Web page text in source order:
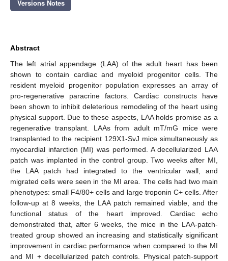
Versions Notes
Abstract
The left atrial appendage (LAA) of the adult heart has been
shown to contain cardiac and myeloid progenitor cells. The
resident myeloid progenitor population expresses an array of
pro-regenerative paracrine factors. Cardiac constructs have
been shown to inhibit deleterious remodeling of the heart using
physical support. Due to these aspects, LAA holds promise as a
regenerative transplant. LAAs from adult mT/mG mice were
transplanted to the recipient 129X1-SvJ mice simultaneously as
myocardial infarction (MI) was performed. A decellularized LAA
patch was implanted in the control group. Two weeks after MI,
the LAA patch had integrated to the ventricular wall, and
migrated cells were seen in the MI area. The cells had two main
phenotypes: small F4/80+ cells and large troponin C+ cells. After
follow-up at 8 weeks, the LAA patch remained viable, and the
functional status of the heart improved. Cardiac echo
demonstrated that, after 6 weeks, the mice in the LAA-patch-
treated group showed an increasing and statistically significant
improvement in cardiac performance when compared to the MI
and MI + decellularized patch controls. Physical patch-support